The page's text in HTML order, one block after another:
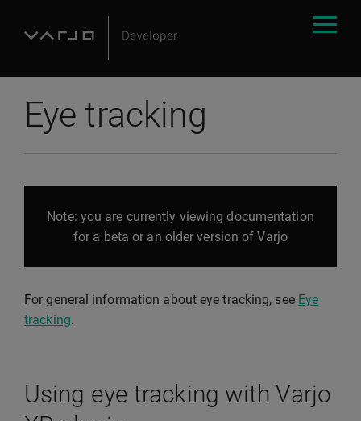
Eye tracking
Note: you are currently viewing documentation
for a beta or an older version of Varjo
For general information about eye tracking, see Eye
tracking.
Using eye tracking with Varjo